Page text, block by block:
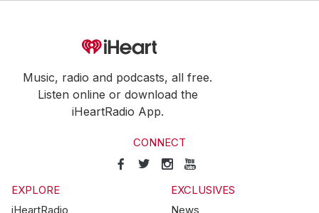
Music, radio and podcasts, all free.
Listen online or download the
iHeartRadio App.
CONNECT
EXPLORE
iHeartRadio
EXCLUSIVES
News